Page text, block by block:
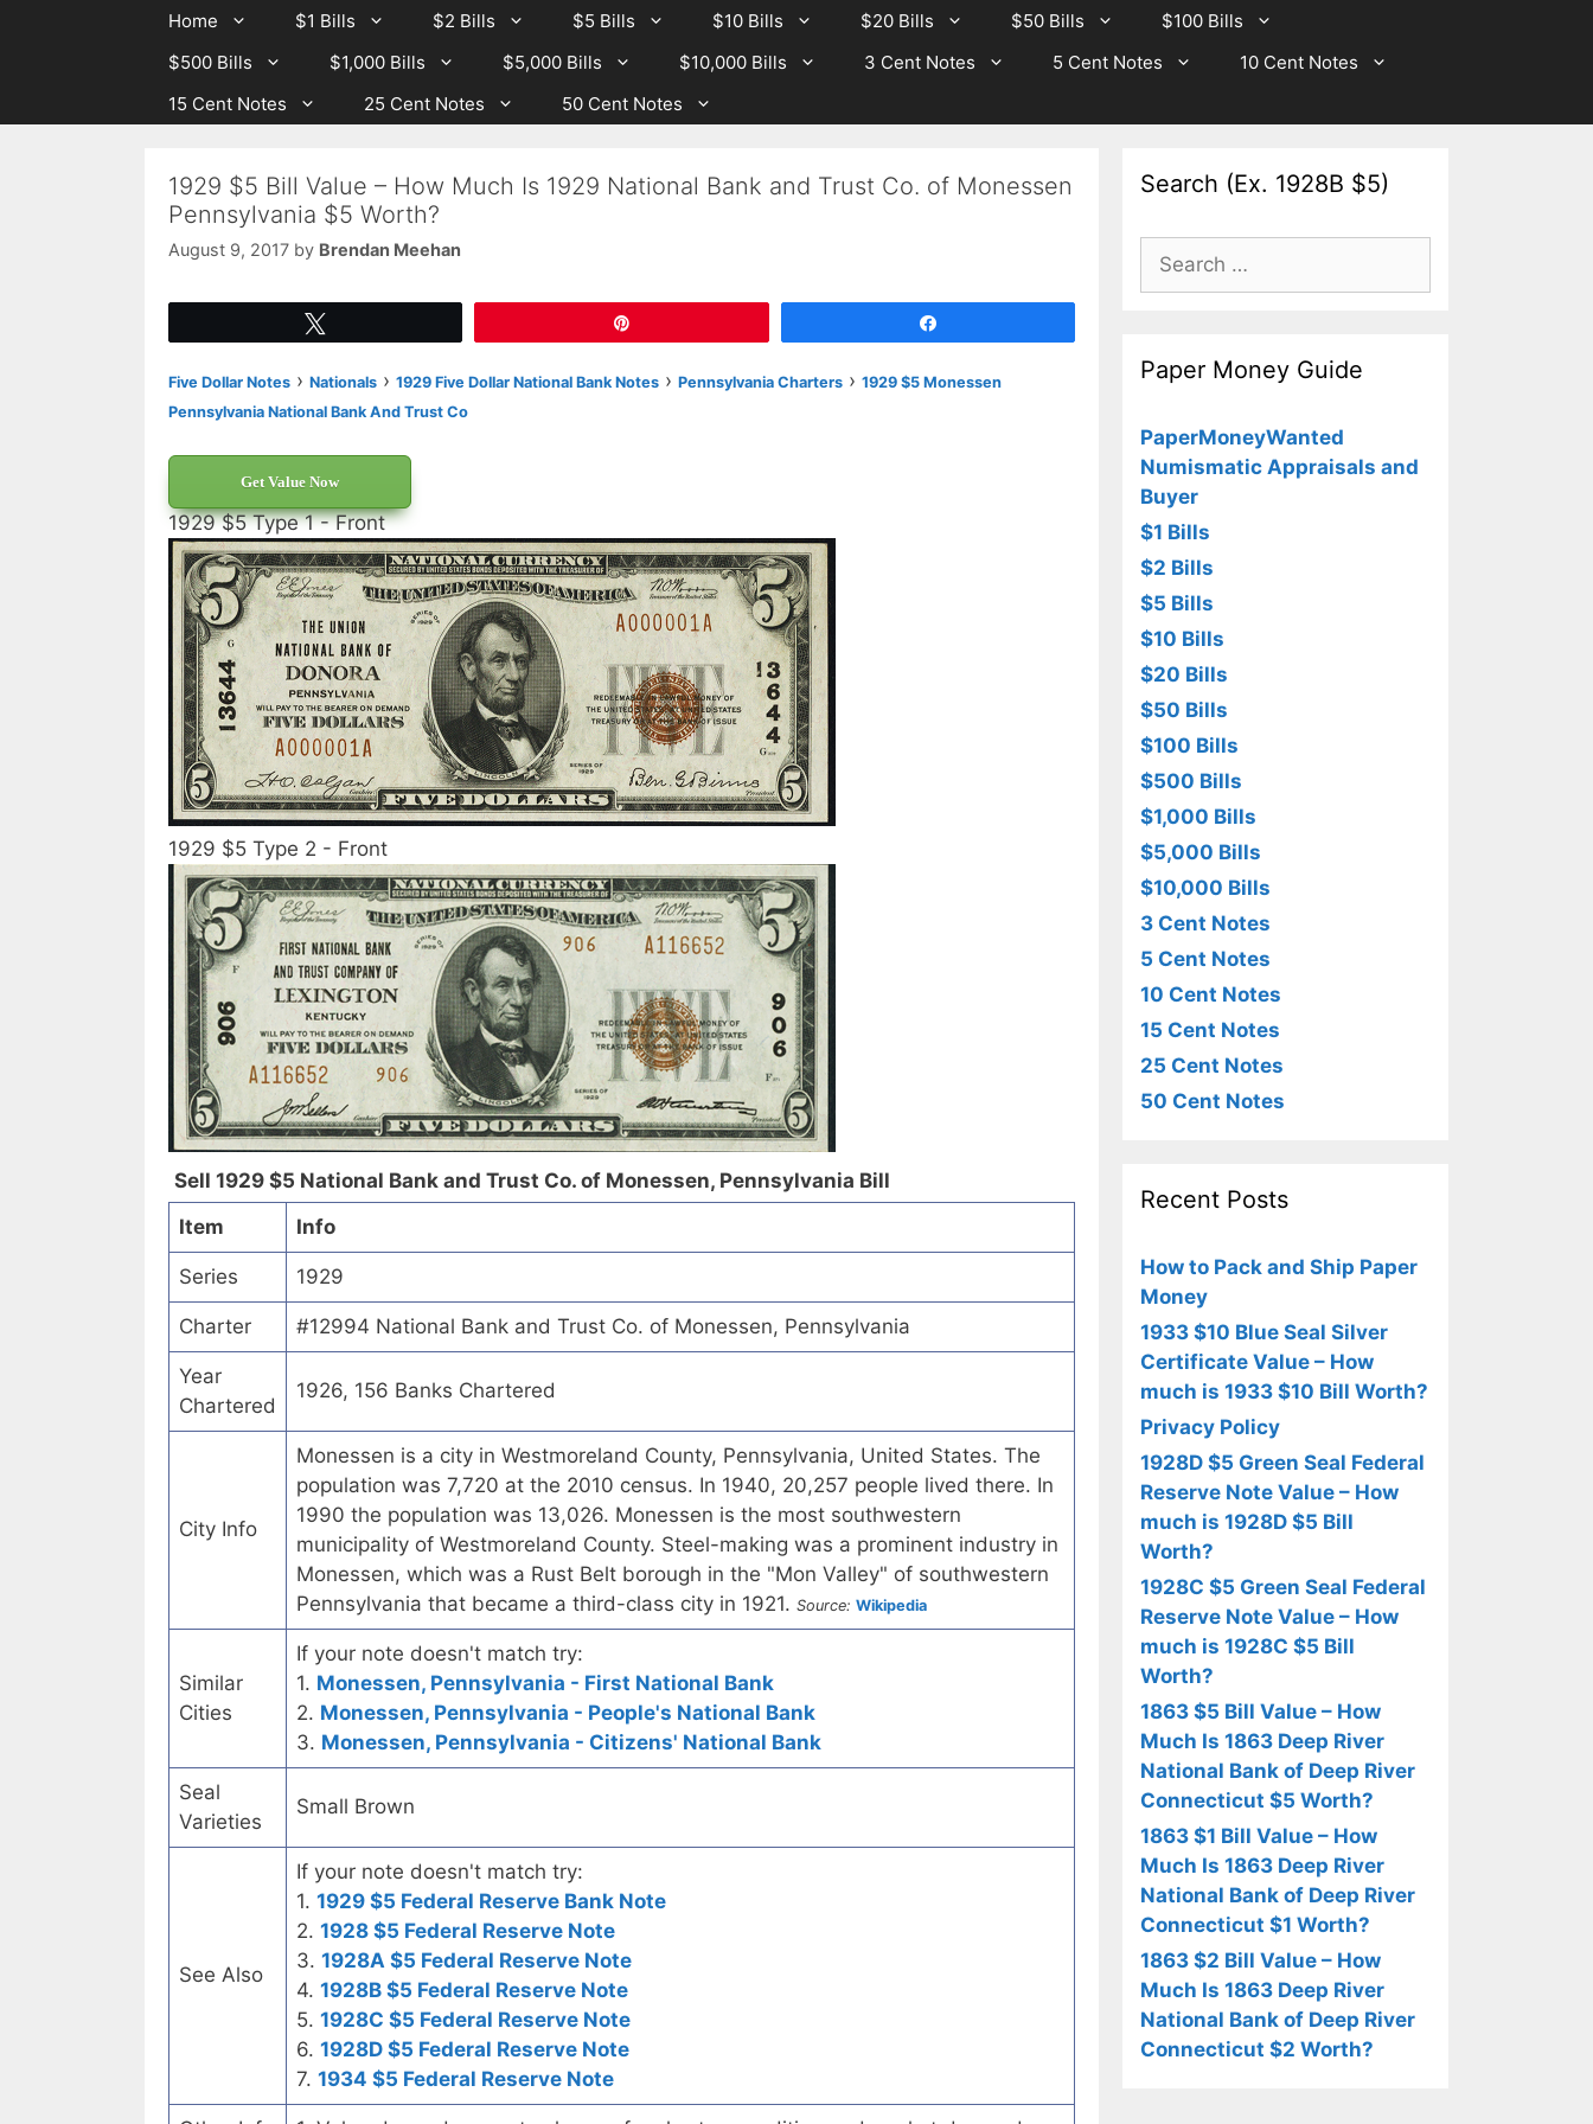
Home $1 Bills $2 Bills $5 Bills $10 Bills $20 Bills $50 Bills
$100 Bills
$500 Bills
$1,000 Bills $5,000 Bills $10,000 Bills 3 Cent Notes 5 Cent Notes
10 Cent Notes
15 Cent Notes
25 Cent Notes 50 Cent Notes
1929 $5 Bill Value – How Much Is 1929 National Bank and Trust Co. of Monessen
Pennsylvania $5 Worth?
August 9, 2017 by Brendan Meehan
Five Dollar Notes › Nationals › 1929 Five Dollar National Bank Notes › Pennsylvania Charters › 1929 $5 Monessen
Pennsylvania National Bank And Trust Co
Get Value Now
1929 $5 Type 1 - Front
1929 $5 Type 2 - Front
Sell 1929 $5 National Bank and Trust Co. of Monessen, Pennsylvania Bill
Item
Info
Series 1929
Charter #12994 National Bank and Trust Co. of Monessen, Pennsylvania
Year
Chartered
1926, 156 Banks Chartered
City Info
Monessen is a city in Westmoreland County, Pennsylvania, United States. The
population was 7,720 at the 2010 census. In 1940, 20,257 people lived there. In
1990 the population was 13,026. Monessen is the most southwestern
municipality of Westmoreland County. Steel-making was a prominent industry in
Monessen, which was a Rust Belt borough in the "Mon Valley" of southwestern
Pennsylvania that became a third-class city in 1921. Source: Wikipedia
Similar
Cities
If your note doesn't match try:
1. Monessen, Pennsylvania - First National Bank
2. Monessen, Pennsylvania - People's National Bank
3. Monessen, Pennsylvania - Citizens' National Bank
Seal
Varieties
Small Brown
See Also
If your note doesn't match try:
1. 1929 $5 Federal Reserve Bank Note
2. 1928 $5 Federal Reserve Note
3. 1928A $5 Federal Reserve Note
4. 1928B $5 Federal Reserve Note
5. 1928C $5 Federal Reserve Note
6. 1928D $5 Federal Reserve Note
7. 1934 $5 Federal Reserve Note
Search (Ex. 1928B $5)
Search
for:
Paper Money Guide
PaperMoneyWanted
Numismatic Appraisals and
Buyer
$1 Bills
$2 Bills
$5 Bills
$10 Bills
$20 Bills
$50 Bills
$100 Bills
$500 Bills
$1,000 Bills
$5,000 Bills
$10,000 Bills
3 Cent Notes
5 Cent Notes
10 Cent Notes
15 Cent Notes
25 Cent Notes
50 Cent Notes
Recent Posts
How to Pack and Ship Paper
Money
1933 $10 Blue Seal Silver
Certificate Value – How
much is 1933 $10 Bill Worth?
Privacy Policy
1928D $5 Green Seal Federal
Reserve Note Value – How
much is 1928D $5 Bill
Worth?
1928C $5 Green Seal Federal
Reserve Note Value – How
much is 1928C $5 Bill
Worth?
1863 $5 Bill Value – How
Much Is 1863 Deep River
National Bank of Deep River
Connecticut $5 Worth?
1863 $1 Bill Value – How
Much Is 1863 Deep River
National Bank of Deep River
Connecticut $1 Worth?
1863 $2 Bill Value – How
Much Is 1863 Deep River
National Bank of Deep River
Connecticut $2 Worth?